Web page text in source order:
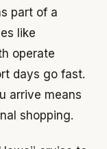
part of a
like
operate
days go fast.
arrive means
shopping.